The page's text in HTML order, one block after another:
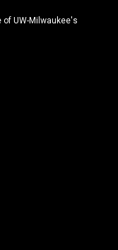
UW-Milwaukee's